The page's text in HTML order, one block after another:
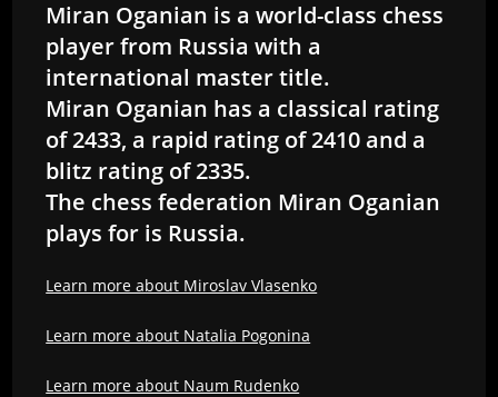
Miran Oganian is a world-class chess
player from Russia with a
international master title.
Miran Oganian has a classical rating
of 2433, a rapid rating of 2410 and a
blitz rating of 2335.
The chess federation Miran Oganian
plays for is Russia.
Learn more about Miroslav Vlasenko
Learn more about Natalia Pogonina
Learn more about Naum Rudenko